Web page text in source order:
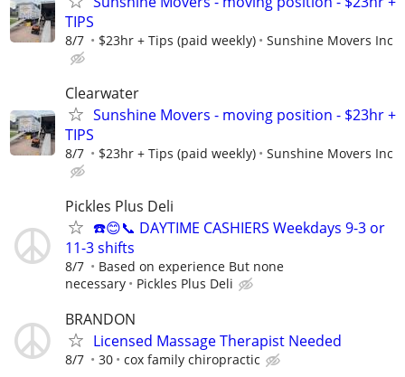
TIPS
8/7 $23hr + Tips (paid weekly) Sunshine Movers Inc
Clearwater
Sunshine Movers - moving position - $23hr +
TIPS
8/7 $23hr + Tips (paid weekly) Sunshine Movers Inc
Pickles Plus Deli
☎️😊📞 DAYTIME CASHIERS Weekdays 9-3 or
11-3 shifts
8/7
Based on experience But none
necessary
Pickles Plus Deli
BRANDON
Licensed Massage Therapist Needed
8/7 30 cox family chiropractic